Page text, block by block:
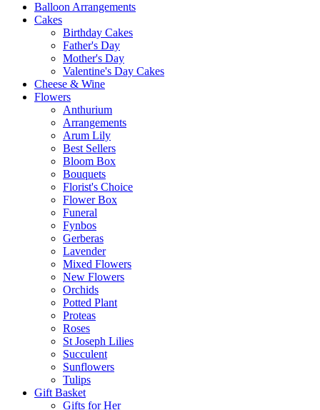
Balloon Arrangements
Cakes
Birthday Cakes
Father's Day
Mother's Day
Valentine's Day Cakes
Cheese & Wine
Flowers
Anthurium
Arrangements
Arum Lily
Best Sellers
Bloom Box
Bouquets
Florist's Choice
Flower Box
Funeral
Fynbos
Gerberas
Lavender
Mixed Flowers
New Flowers
Orchids
Potted Plant
Proteas
Roses
St Joseph Lilies
Succulent
Sunflowers
Tulips
Gift Basket
Gifts for Her